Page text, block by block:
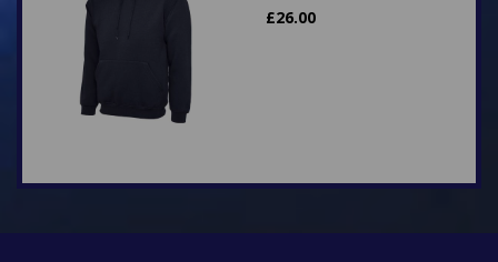
£26.00